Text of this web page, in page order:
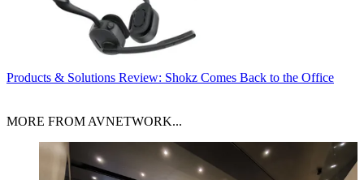
Products & Solutions Review: Shokz Comes Back to the Office
MORE FROM AVNETWORK...